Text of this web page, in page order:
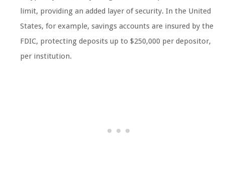
limit, providing an added layer of security. In the United
States, for example, savings accounts are insured by the
FDIC, protecting deposits up to $250,000 per depositor,
per institution.